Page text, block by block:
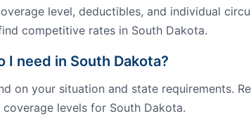
level, deductibles, and individual
competitive rates in South Dakota.
I need in South Dakota?
on your situation and state requirements.
levels for South Dakota.